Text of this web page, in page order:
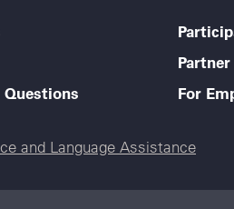
Questions
For
and Language Assistance